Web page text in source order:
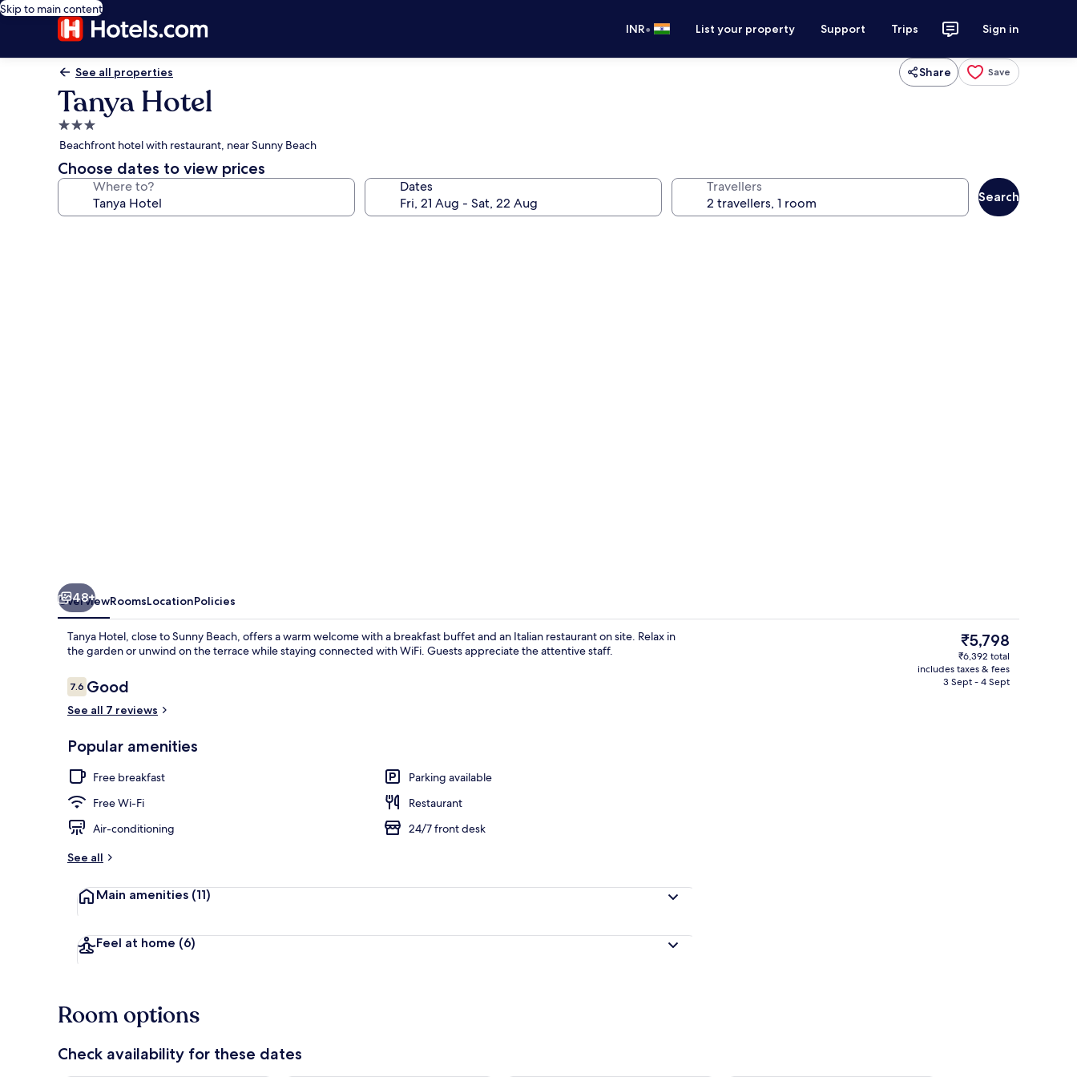
Skip to main content
INR• List your property Support Trips Sign in
See all properties Share Save
Tanya Hotel
3.0
star
property
Beachfront hotel with restaurant, near Sunny Beach
Choose dates to view prices
Where to? Dates Travellers
Search
48+
OverviewRoomsLocationPolicies
Tanya Hotel, close to Sunny Beach, offers a warm welcome with a breakfast buffet and an Italian restaurant on site. Relax in
the garden or unwind on the terrace while staying connected with WiFi. Guests appreciate the attentive staff.
Reviews
7.67.6 out of 10
Good
See all 7 reviews
Popular amenities
Free breakfast
Parking available
Free Wi-Fi
Restaurant
Air-conditioning
24/7 front desk
See all
Main amenities (11)
Feel at home (6)
The
current
price
is
₹5,798
₹6,392 total
includes taxes & fees
3 Sept - 4 Sept
Room options
Check availability for these dates